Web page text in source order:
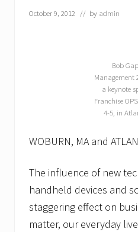
October 9, 2012 // by admin
Bob
Management
a keynote
Franchise
4-5, in
WOBURN, MA and
The influence of new
handheld devices and
staggering effect on
matter, our everyday